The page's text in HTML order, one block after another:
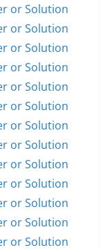
or Solution
or Solution
or Solution
or Solution
or Solution
or Solution
or Solution
or Solution
or Solution
or Solution
or Solution
or Solution
or Solution